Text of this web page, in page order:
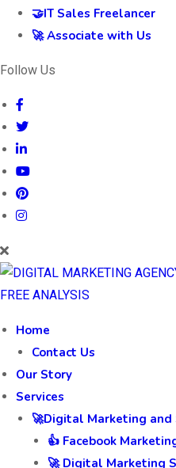
🤝IT Sales Freelancer
🚀 Associate with Us
Follow Us
FREE ANALYSIS
Home
Contact Us
Our Story
Services
🚀Digital Marketing and
👍 Facebook
🚀 Digital Marketing